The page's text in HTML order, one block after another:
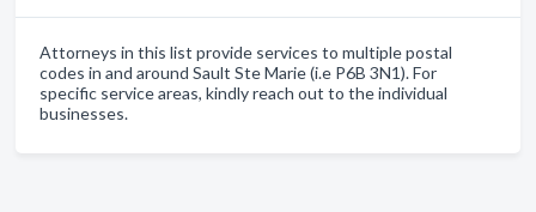
Attorneys in this list provide services to multiple postal
codes in and around Sault Ste Marie (i.e P6B 3N1). For
specific service areas, kindly reach out to the individual
businesses.